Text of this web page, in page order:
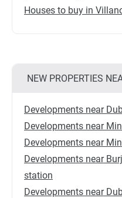
Houses to buy in
NEW PROPERTIES
Developments near
Developments near
Developments near
Developments near
station
Developments near